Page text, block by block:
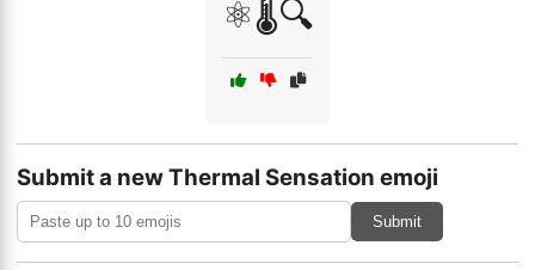
⚛️🌡️🔍
Submit a new Thermal Sensation emoji
Submit